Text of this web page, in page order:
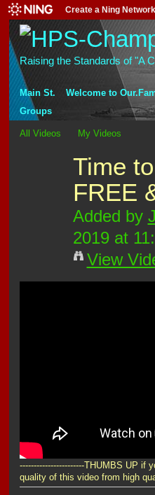
Create a Ning
Raising the Standards of "A
Main St. Welcome to
Groups
All Videos My Videos
Time
FREE
Added by
2019 at
View
-----------------------THUMBS UP if
quality of this video from high